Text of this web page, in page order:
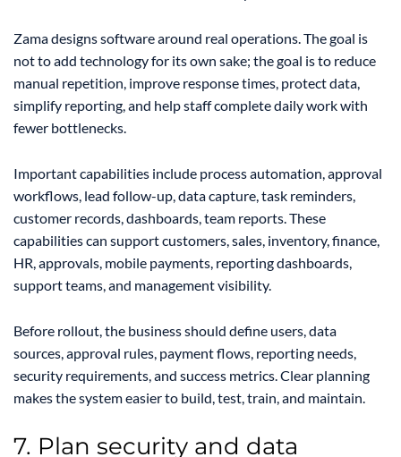
Zama designs software around real operations. The goal is
not to add technology for its own sake; the goal is to reduce
manual repetition, improve response times, protect data,
simplify reporting, and help staff complete daily work with
fewer bottlenecks.
Important capabilities include process automation, approval
workflows, lead follow-up, data capture, task reminders,
customer records, dashboards, team reports. These
capabilities can support customers, sales, inventory, finance,
HR, approvals, mobile payments, reporting dashboards,
support teams, and management visibility.
Before rollout, the business should define users, data
sources, approval rules, payment flows, reporting needs,
security requirements, and success metrics. Clear planning
makes the system easier to build, test, train, and maintain.
7. Plan security and data